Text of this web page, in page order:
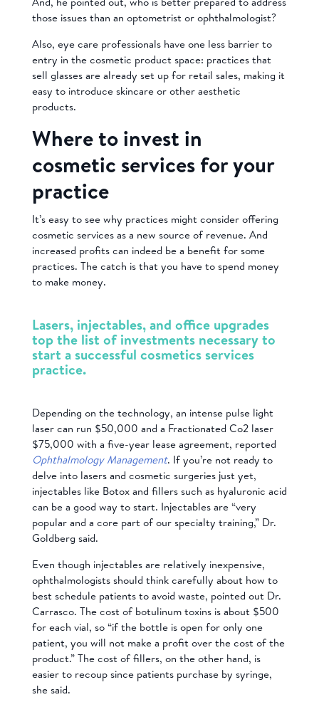
those issues than an optometrist or ophthalmologist?
Also, eye care professionals have one less barrier to
entry in the cosmetic product space: practices that
sell glasses are already set up for retail sales, making it
easy to introduce skincare or other aesthetic
products.
Where to invest in
cosmetic services for your
practice
It’s easy to see why practices might consider offering
cosmetic services as a new source of revenue. And
increased profits can indeed be a benefit for some
practices. The catch is that you have to spend money
to make money.
Lasers, injectables, and office upgrades
top the list of investments necessary to
start a successful cosmetics services
practice.
Depending on the technology, an intense pulse light
laser can run $50,000 and a Fractionated Co2 laser
$75,000 with a five-year lease agreement, reported
Ophthalmology Management. If you’re not ready to
delve into lasers and cosmetic surgeries just yet,
injectables like Botox and fillers such as hyaluronic acid
can be a good way to start. Injectables are “very
popular and a core part of our specialty training,” Dr.
Goldberg said.
Even though injectables are relatively inexpensive,
ophthalmologists should think carefully about how to
best schedule patients to avoid waste, pointed out Dr.
Carrasco. The cost of botulinum toxins is about $500
for each vial, so “if the bottle is open for only one
patient, you will not make a profit over the cost of the
product.” The cost of fillers, on the other hand, is
easier to recoup since patients purchase by syringe,
she said.